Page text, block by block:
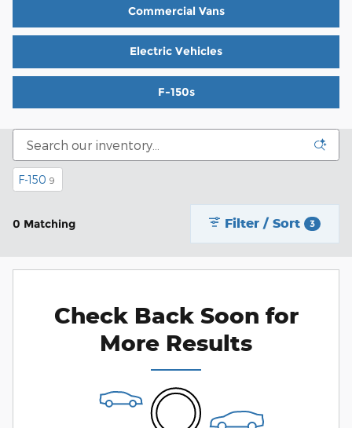
Commercial Vans
Electric Vehicles
F-150s
F-150 9
0 Matching Filter / Sort 3
Check Back Soon for
More Results